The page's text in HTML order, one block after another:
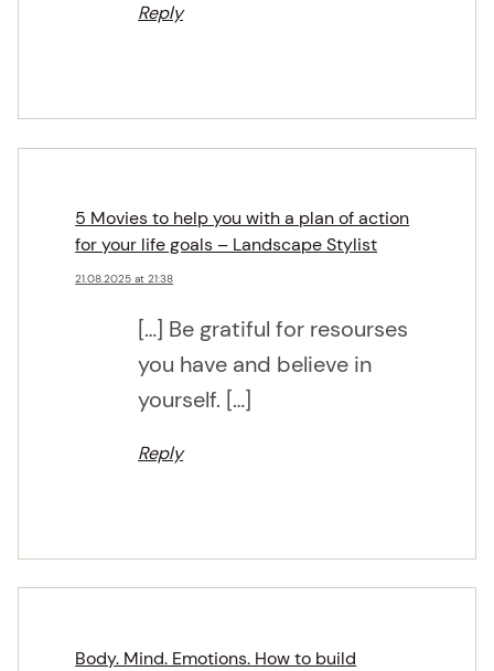
Reply
5 Movies to help you with a plan of action
for your life goals – Landscape Stylist
21.08.2025 at 21:38
[…] Be gratiful for resourses
you have and believe in
yourself. […]
Reply
Body. Mind. Emotions. How to build